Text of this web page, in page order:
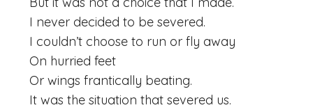
I never decided to be severed.
I couldn’t choose to run or fly away
On hurried feet
Or wings frantically beating.
It was the situation that severed us.